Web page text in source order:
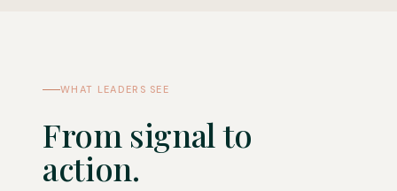
WHAT LEADERS SEE
From signal to
action.